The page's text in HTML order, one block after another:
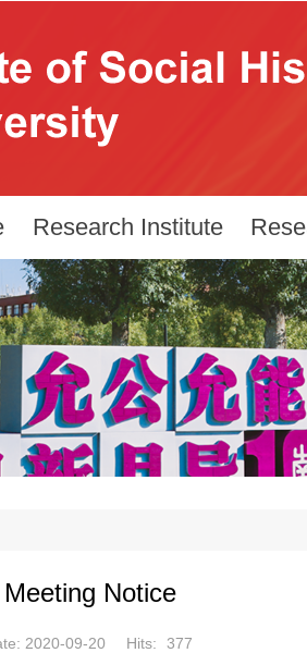
Research Institute
Meeting Notice
2020-09-20 Hits: 377